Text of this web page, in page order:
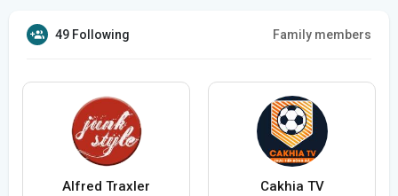
49 Following Family members
Alfred Traxler Cakhia TV